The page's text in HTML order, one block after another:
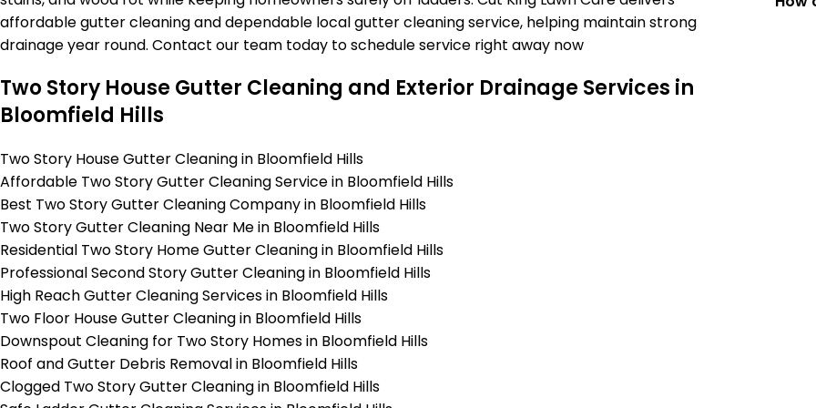
affordable gutter cleaning and dependable local gutter cleaning service, helping maintain strong
drainage year round. Contact our team today to schedule service right away now
Two Story House Gutter Cleaning and Exterior Drainage Services in
Bloomfield Hills
Two Story House Gutter Cleaning in Bloomfield Hills
Affordable Two Story Gutter Cleaning Service in Bloomfield Hills
Best Two Story Gutter Cleaning Company in Bloomfield Hills
Two Story Gutter Cleaning Near Me in Bloomfield Hills
Residential Two Story Home Gutter Cleaning in Bloomfield Hills
Professional Second Story Gutter Cleaning in Bloomfield Hills
High Reach Gutter Cleaning Services in Bloomfield Hills
Two Floor House Gutter Cleaning in Bloomfield Hills
Downspout Cleaning for Two Story Homes in Bloomfield Hills
Roof and Gutter Debris Removal in Bloomfield Hills
Clogged Two Story Gutter Cleaning in Bloomfield Hills